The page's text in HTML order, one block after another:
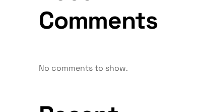
Comments
No comments to show.